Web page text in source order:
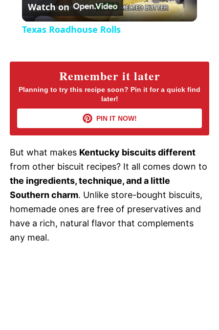
e
e
n
l
y
V
i
d
e
o
Watch on
Texas Roadhouse Rolls
Remember it later
Planning to try this recipe soon? Pin it for a quick find
later!
PIN IT NOW!
But what makes Kentucky biscuits different
from other biscuit recipes? It all comes down to
the ingredients, technique, and a little
Southern charm. Unlike store-bought biscuits,
homemade ones are free of preservatives and
have a rich, natural flavor that complements
any meal.